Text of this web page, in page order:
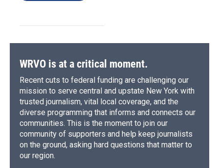
WRVO is at a critical moment.
Recent cuts to federal funding are challenging our
mission to serve central and upstate New York with
trusted journalism, vital local coverage, and the
diverse programming that informs and connects our
communities. This is the moment to join our
community of supporters and help keep journalists
on the ground, asking hard questions that matter to
our region.